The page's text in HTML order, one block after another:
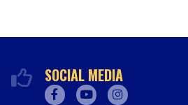
SOCIAL MEDIA